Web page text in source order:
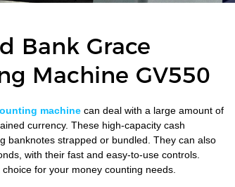
Bank Grace
Machine GV550
machine can deal with a large amount of
currency. These high-capacity cash
banknotes strapped or bundled. They can also
with their fast and easy-to-use controls.
choice for your money counting needs.